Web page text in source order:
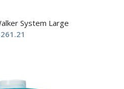
System Large
261.21